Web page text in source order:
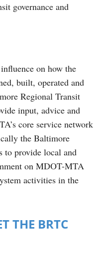
governance and
on how the
built, operated and
Regional Transit
input, advice and
core service network
the Baltimore
to provide local and
on MDOT-MTA
activities in the
THE BRTC